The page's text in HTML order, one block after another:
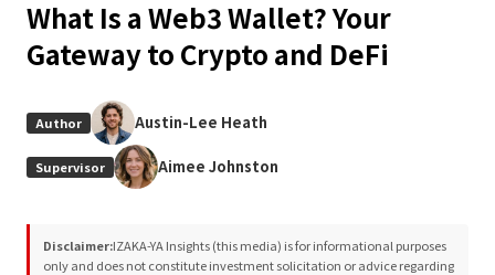
What Is a Web3 Wallet? Your
Gateway to Crypto and DeFi
Author Austin-Lee Heath
Supervisor Aimee Johnston
Disclaimer:IZAKA-YA Insights (this media) is for informational purposes
only and does not constitute investment solicitation or advice regarding